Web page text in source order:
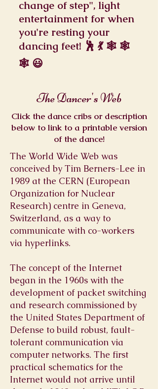
change of step", light
entertainment for when
you're resting your
dancing feet! 🕺 💃 🕸️ 🕸️
🕸️ 😃
The Dancer's Web
Click the dance cribs or description
below to link to a printable version
of the dance!
The World Wide Web was
conceived by Tim Berners-Lee in
1989 at the CERN (European
Organization for Nuclear
Research) centre in Geneva,
Switzerland, as a way to
communicate with co-workers
via hyperlinks.
The concept of the Internet
began in the 1960s with the
development of packet switching
and research commissioned by
the United States Department of
Defense to build robust, fault-
tolerant communication via
computer networks. The first
practical schematics for the
Internet would not arrive until